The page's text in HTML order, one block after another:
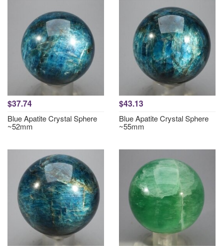
$37.74
Blue Apatite Crystal Sphere
~52mm
$43.13
Blue Apatite Crystal Sphere
~55mm